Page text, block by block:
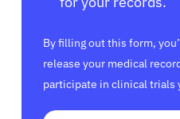
By filling out this form,
release your medical
participate in clinical trials